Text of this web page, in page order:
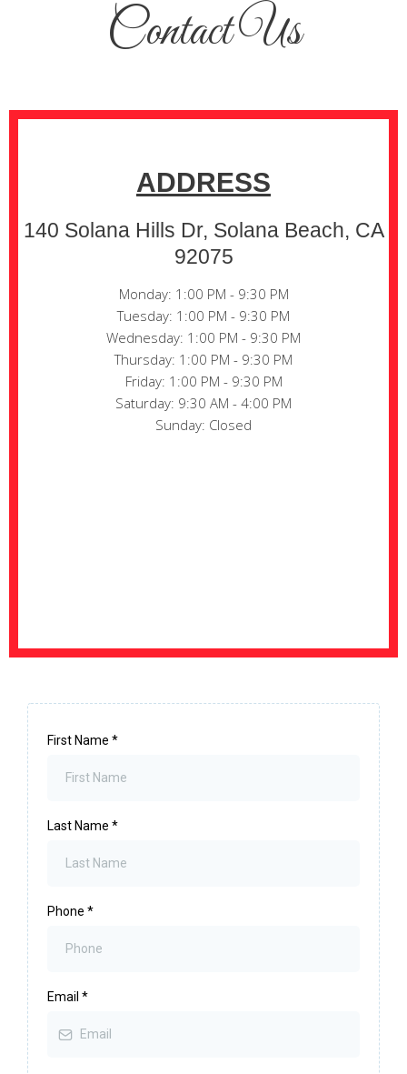
Contact Us
ADDRESS
140 Solana Hills Dr, Solana Beach, CA
92075
Monday: 1:00 PM - 9:30 PM
Tuesday: 1:00 PM - 9:30 PM
Wednesday: 1:00 PM - 9:30 PM
Thursday: 1:00 PM - 9:30 PM
Friday: 1:00 PM - 9:30 PM
Saturday: 9:30 AM - 4:00 PM
Sunday: Closed
First Name *
Last Name *
Phone *
Email *